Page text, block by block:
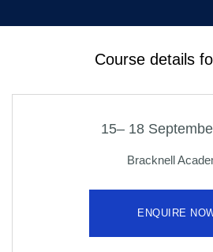
Course details
15– 18
Bracknell
ENQUIRE